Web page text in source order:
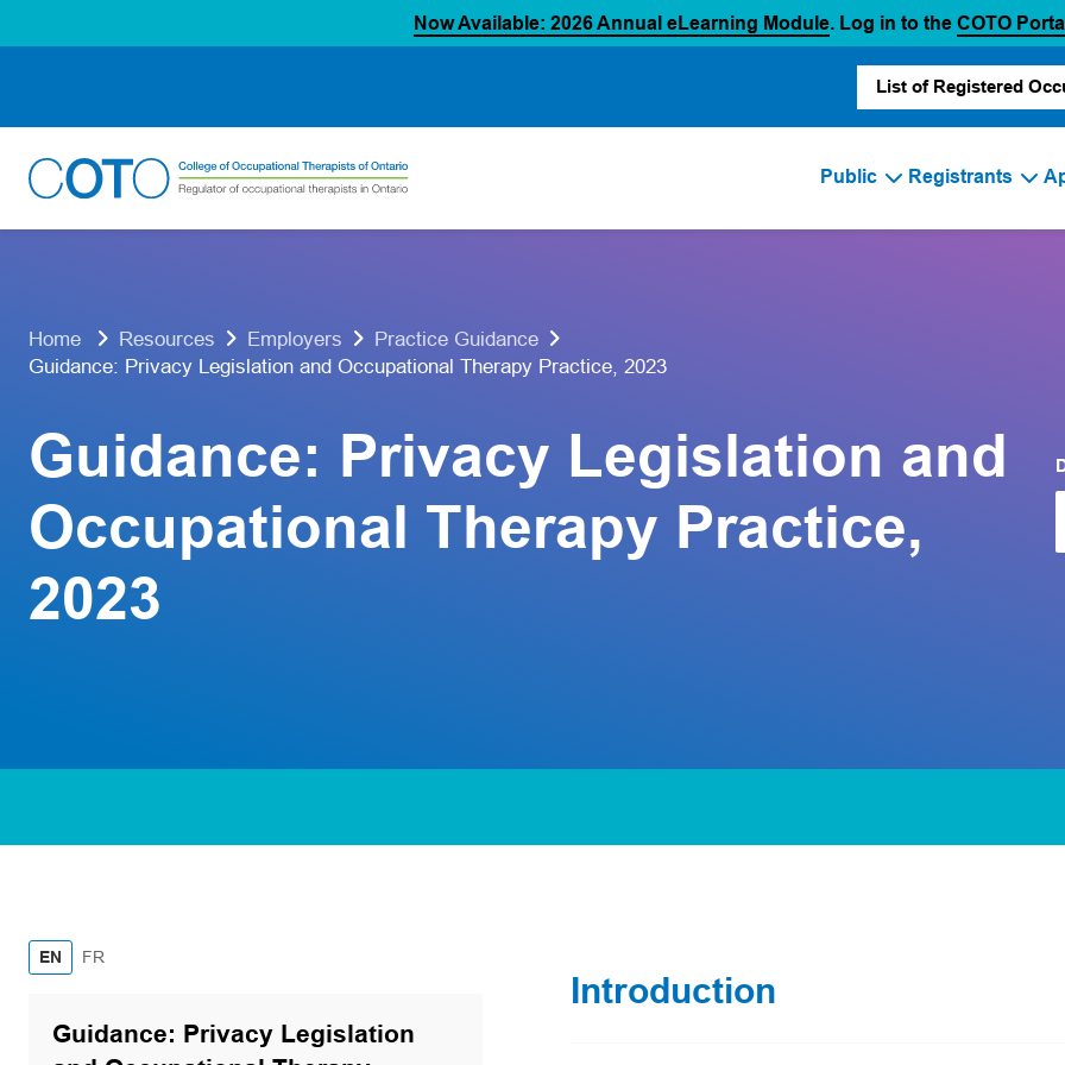
Now Available: 2026 Annual eLearning Module(opens in a new tab)
. Log in to the COTO
List of Registered
Public Registrants
Home Resources Employers
Practice Guidance
Guidance: Privacy Legislation and Occupational Therapy Practice, 2023
Guidance: Privacy Legislation and
Occupational Therapy Practice,
2023
EN French
FR
Guidance: Privacy Legislation
Introduction